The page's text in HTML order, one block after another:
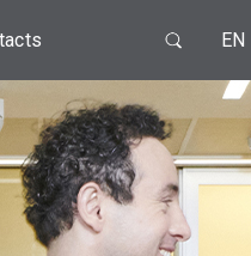
Office
EN
EN